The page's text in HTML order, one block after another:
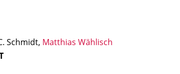
Schmidt, Matthias Wählisch